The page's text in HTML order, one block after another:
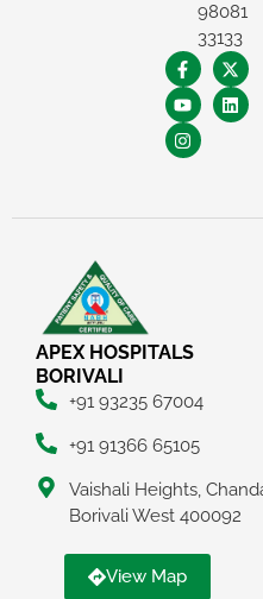
98081
33133
APEX HOSPITALS
BORIVALI
+91 93235 67004
+91 91366 65105
Vaishali Heights,
Borivali West 400092
View Map
REQUEST